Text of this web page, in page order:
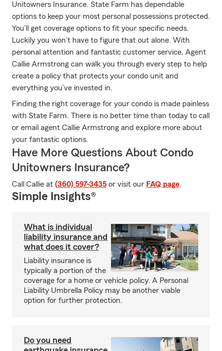
Unitowners Insurance. State Farm has dependable
options to keep your most personal possessions protected.
You’ll get coverage options to fit your specific needs.
Luckily you won’t have to figure that out alone. With
personal attention and fantastic customer service, Agent
Callie Armstrong can walk you through every step to help
create a policy that protects your condo unit and
everything you’ve invested in.
Finding the right coverage for your condo is made painless
with State Farm. There is no better time than today to call
or email agent Callie Armstrong and explore more about
your fantastic options.
Have More Questions About Condo
Unitowners Insurance?
Call Callie at (360) 597-3435 or visit our FAQ page.
Simple Insights®
What is individual
liability insurance and
what does it cover?
Liability insurance is
typically a portion of the
coverage for a home or vehicle policy. A Personal
Liability Umbrella Policy may be another viable
option for further protection.
Do you need